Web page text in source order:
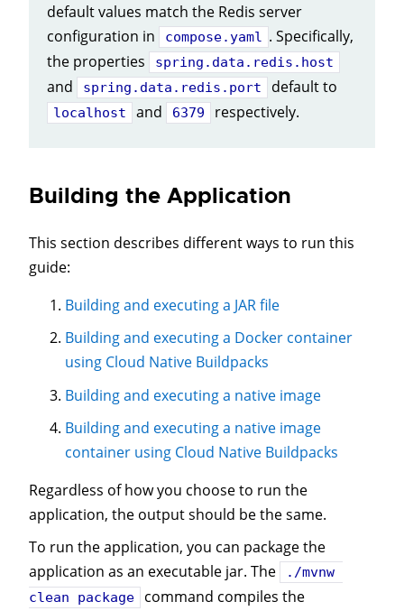
default values match the Redis server
configuration in
compose.yaml . Specifically,
the properties
spring.data.redis.host
and spring.data.redis.port default to
localhost and 6379 respectively.
Building the Application
This section describes different ways to run this
guide:
Building and executing a JAR file
Building and executing a Docker container
using Cloud Native Buildpacks
Building and executing a native image
Building and executing a native image
container using Cloud Native Buildpacks
Regardless of how you choose to run the
application, the output should be the same.
To run the application, you can package the
application as an executable jar. The
./mvnw
clean package
command compiles the